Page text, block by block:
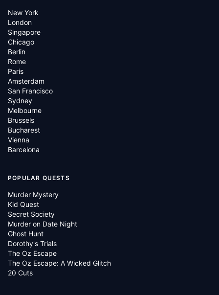
New York
London
Singapore
Chicago
Berlin
Rome
Paris
Amsterdam
San Francisco
Sydney
Melbourne
Brussels
Bucharest
Vienna
Barcelona
POPULAR QUESTS
Murder Mystery
Kid Quest
Secret Society
Murder on Date Night
Ghost Hunt
Dorothy's Trials
The Oz Escape
The Oz Escape: A Wicked Glitch
20 Cuts